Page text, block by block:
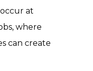
at
where
can create